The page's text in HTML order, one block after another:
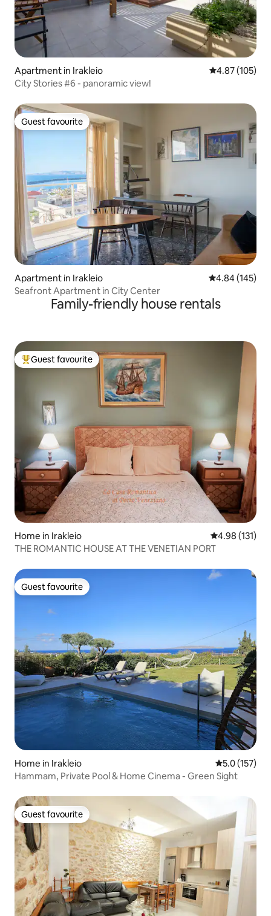
Apartment in Irakleio 4.87 out of 5
4.87 (105)
City Stories #6 - panoramic view!
Guest favourite
Guest favourite
Apartment in Irakleio 4.84 out of 5
4.84 (145)
Seafront Apartment in City Center
Family-friendly house rentals
Top guest favourite
Guest favourite
Home in Irakleio 4.98 out of 5
4.98 (131)
THE ROMANTIC HOUSE AT THE VENETIAN PORT
Guest favourite
Guest favourite
Home in Irakleio 5.0 out of 5
5.0 (157)
Hammam, Private Pool & Home Cinema - Green Sight
Guest favourite
Guest favourite